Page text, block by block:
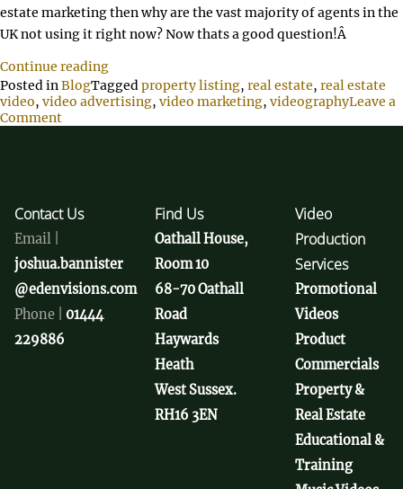
estate marketing then why are the vast majority of agents in the
UK not using it right now? Now thats a good question!Â
Continue reading
Posted inBlogTaggedproperty listing, real estate, real estate
video, video advertising, video marketing, videographyLeave a
Comment
Contact Us
Email |
joshua.bannister
@edenvisions.com
Phone | 01444
229886
Find Us
Oathall House,
Room 10
68-70 Oathall
Road
Haywards
Heath
West Sussex.
RH16 3EN
Video
Production
Services
Promotional
Videos
Product
Commercials
Property &
Real Estate
Educational &
Training